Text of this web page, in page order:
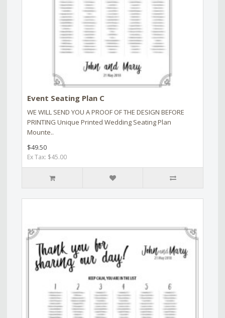
Event Seating Plan C
WE WILL SEND YOU A PROOF OF THE DESIGN BEFORE
PRINTING Unique Printed Wedding Seating Plan
Mounte..
$49.50
Ex Tax: $45.00